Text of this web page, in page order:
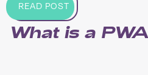
READ POST
What is a